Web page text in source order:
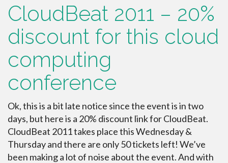
CloudBeat 2011 – 20%
discount for this cloud
computing
conference
Ok, this is a bit late notice since the event is in two
days, but here is a 20% discount link for CloudBeat.
CloudBeat 2011 takes place this Wednesday &
Thursday and there are only 50 tickets left! We’ve
been making a lot of noise about the event. And with